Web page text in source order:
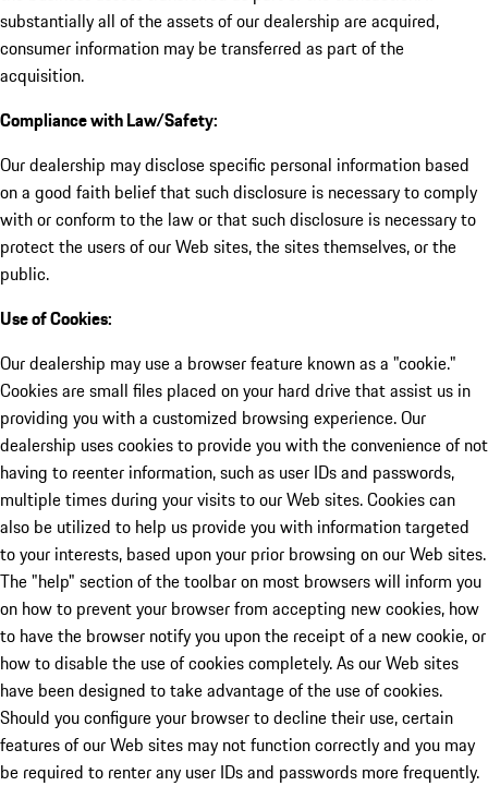
substantially all of the assets of our dealership are acquired,
consumer information may be transferred as part of the
acquisition.
Compliance with Law/Safety:
Our dealership may disclose specific personal information based
on a good faith belief that such disclosure is necessary to comply
with or conform to the law or that such disclosure is necessary to
protect the users of our Web sites, the sites themselves, or the
public.
Use of Cookies:
Our dealership may use a browser feature known as a "cookie."
Cookies are small files placed on your hard drive that assist us in
providing you with a customized browsing experience. Our
dealership uses cookies to provide you with the convenience of not
having to reenter information, such as user IDs and passwords,
multiple times during your visits to our Web sites. Cookies can
also be utilized to help us provide you with information targeted
to your interests, based upon your prior browsing on our Web sites.
The "help" section of the toolbar on most browsers will inform you
on how to prevent your browser from accepting new cookies, how
to have the browser notify you upon the receipt of a new cookie, or
how to disable the use of cookies completely. As our Web sites
have been designed to take advantage of the use of cookies.
Should you configure your browser to decline their use, certain
features of our Web sites may not function correctly and you may
be required to renter any user IDs and passwords more frequently.